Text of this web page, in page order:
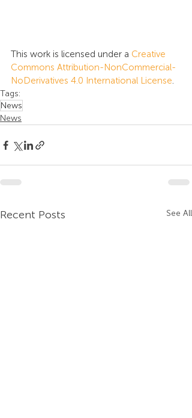
This work is licensed under a Creative
Commons Attribution-NonCommercial-
NoDerivatives 4.0 International License.
Tags:
News
News
Recent Posts See All